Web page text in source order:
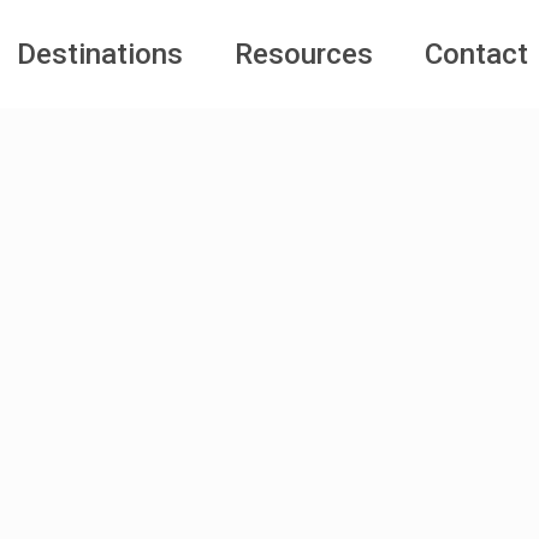
Destinations Resources Contact